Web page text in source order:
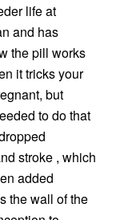
life at
and has
the pill works
it tricks your
but
to do that
stroke , which
added
the wall of the